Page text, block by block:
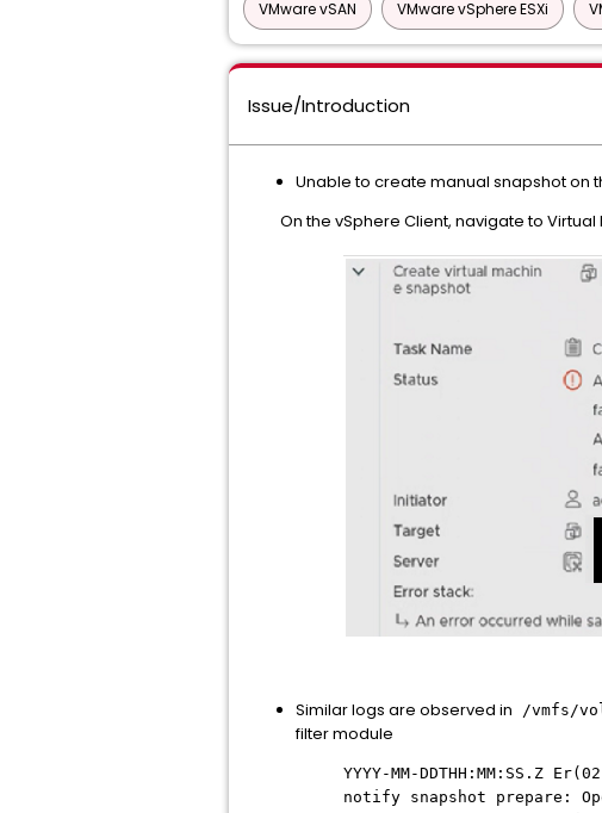
VMware vSAN VMware vSphere ESXi
Issue/Introduction
Unable to create manual snapshot on
On the vSphere Client, navigate to Virtual
Similar logs are observed in /vmfs/
filter module
YYYY-MM-DDTHH:MM:SS.Z
notify snapshot prepare: